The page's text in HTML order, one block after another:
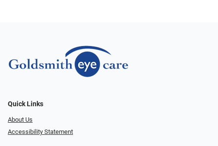
Quick Links
About Us
Accessibility Statement